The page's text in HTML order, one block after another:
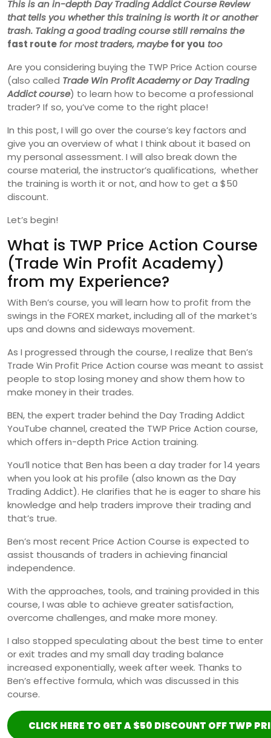
This is an in-depth Day Trading Addict Course Review
that tells you whether this training is worth it or another
trash. Taking a good trading course still remains the
fast routefor most traders, maybefor you too
Are you considering buying the TWP Price Action course
(also called Trade Win Profit Academy or Day Trading
Addict course) to learn how to become a professional
trader? If so, you’ve come to the right place!
In this post, I will go over the course’s key factors and
give you an overview of what I think about it based on
my personal assessment. I will also break down the
course material, the instructor’s qualifications, whether
the training is worth it or not, and how to get a $50
discount.
Let’s begin!
What is TWP Price Action Course
(Trade Win Profit Academy)
from my Experience?
With Ben’s course, you will learn how to profit from the
swings in the FOREX market, including all of the market’s
ups and downs and sideways movement.
As I progressed through the course, I realize that Ben’s
Trade Win Profit Price Action course was meant to assist
people to stop losing money and show them how to
make money in their trades.
BEN, the expert trader behind the Day Trading Addict
YouTube channel, created the TWP Price Action course,
which offers in-depth Price Action training.
You’ll notice that Ben has been a day trader for 14 years
when you look at his profile (also known as the Day
Trading Addict). He clarifies that he is eager to share his
knowledge and help traders improve their trading and
that’s true.
Ben’s most recent Price Action Course is expected to
assist thousands of traders in achieving financial
independence.
With the approaches, tools, and training provided in this
course, I was able to achieve greater satisfaction,
overcome challenges, and make more money.
I also stopped speculating about the best time to enter
or exit trades and my small day trading balance
increased exponentially, week after week. Thanks to
Ben’s effective formula, which was discussed in this
course.
CLICK HERE TO GET A $50 DISCOUNT OFF TWP